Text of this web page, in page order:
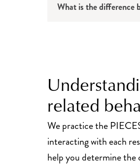
What is the difference
related
We practice the
interacting with each
help you determine the